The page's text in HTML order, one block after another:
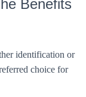
Benefits
identification or
choice for